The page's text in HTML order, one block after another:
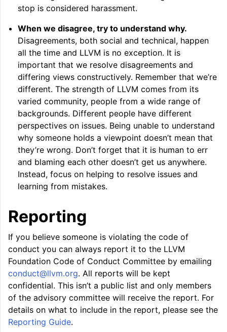
navigation of User Guide for AMDGPU Backend
navigation of User Guide for SPIR-V Target
navigation of User Guide for the DirectX Target
navigation of Telemetry framework in LLVM
stop is considered harassment.
When we disagree, try to understand why.
Disagreements, both social and technical, happen
all the time and LLVM is no exception. It is
important that we resolve disagreements and
differing views constructively. Remember that we’re
different. The strength of LLVM comes from its
varied community, people from a wide range of
backgrounds. Different people have different
perspectives on issues. Being unable to understand
why someone holds a viewpoint doesn’t mean that
they’re wrong. Don’t forget that it is human to err
and blaming each other doesn’t get us anywhere.
Instead, focus on helping to resolve issues and
learning from mistakes.
Reporting
If you believe someone is violating the code of
conduct you can always report it to the LLVM
Foundation Code of Conduct Committee by emailing
conduct@llvm.org. All reports will be kept
confidential. This isn’t a public list and only members
of the advisory committee will receive the report. For
details on what to include in the report, please see the
Reporting Guide.